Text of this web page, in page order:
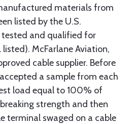
materials from
listed by the U.S.
and qualified for
listed). McFarlane Aviation,
cable supplier. Before
a sample from each
load equal to 100% of
strength and then
terminal swaged on a cable